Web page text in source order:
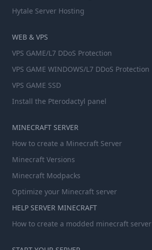
Hytale Server Hosting
WEB & VPS
VPS GAME/L7 DDoS Protection
VPS GAME WINDOWS/L7 DDoS Protection
VPS GAME SSD
Install the Pterodactyl panel
MINECRAFT SERVER
How to create a Minecraft Server
Minecraft Versions
Minecraft Modpacks
Optimize your Minecraft server
HELP SERVER MINECRAFT
How to create a modded minecraft server